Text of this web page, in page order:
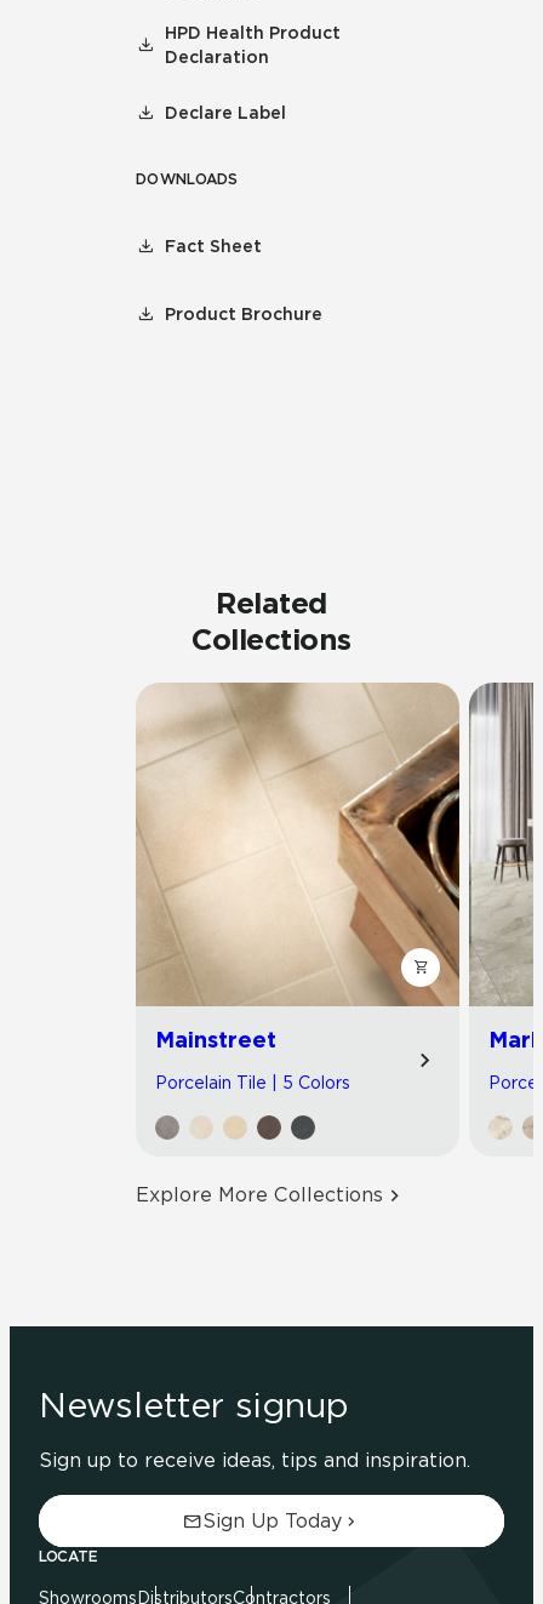
HPD Health Product
Declaration
Declare Label
DOWNLOADS
Fact Sheet
Product Brochure
Related
Collections
Mainstreet
Porcelain Tile | 5 Colors
Explore More Collections
Newsletter signup
Sign up to receive ideas, tips and inspiration.
Sign Up Today
LOCATE
Showrooms DistributorsContractors